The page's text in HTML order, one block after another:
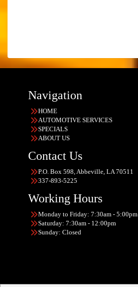
Navigation
HOME
AUTOMOTIVE SERVICES
SPECIALS
ABOUT US
Contact Us
P.O. Box 598, Abbeville, LA 70511
337-893-5225
Working Hours
Monday to Friday: 7:30am - 5:00pm
Saturday: 7:30am - 12:00pm
Sunday: Closed